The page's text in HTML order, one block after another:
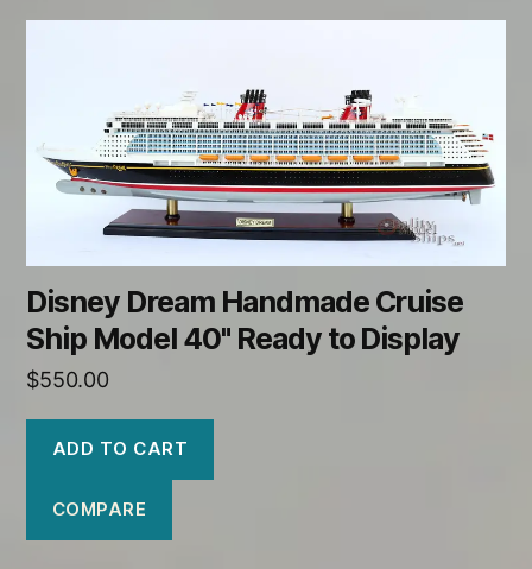
Disney Dream Handmade Cruise
Ship Model 40" Ready to Display
$550.00
ADD TO CART
COMPARE